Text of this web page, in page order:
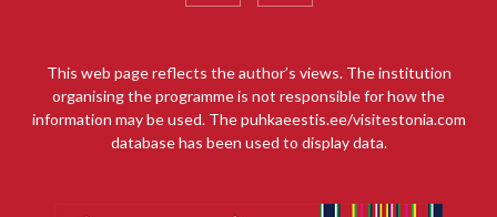
This web page reflects the author’s views. The institution
organising the programme is not responsible for how the
information may be used. The puhkaeestis.ee/visitestonia.com
database has been used to display data.